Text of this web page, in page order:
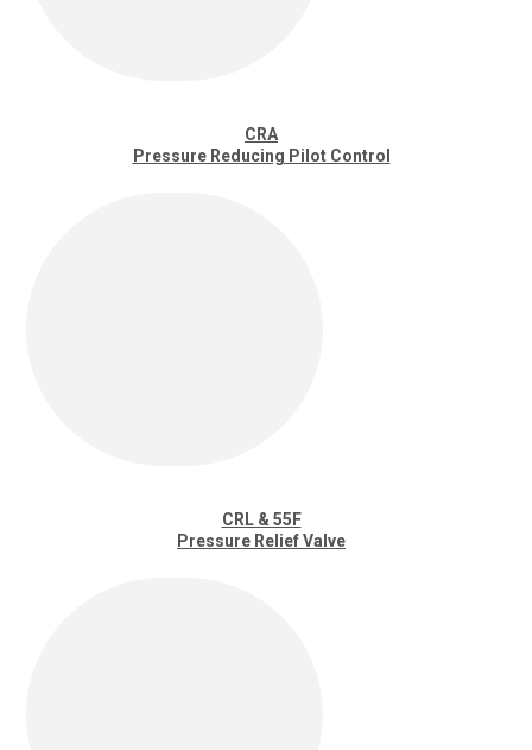
CRA
Pressure Reducing Pilot Control
CRL & 55F
Pressure Relief Valve